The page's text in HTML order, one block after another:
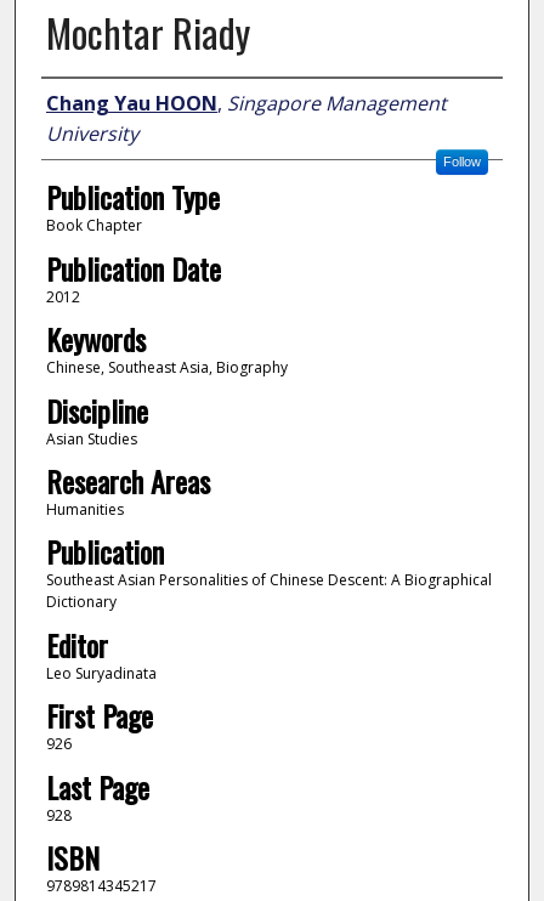
Mochtar Riady
Author
Chang Yau HOON, Singapore Management
University
Follow
Publication Type
Book Chapter
Publication Date
2012
Keywords
Chinese, Southeast Asia, Biography
Discipline
Asian Studies
Research Areas
Humanities
Publication
Southeast Asian Personalities of Chinese Descent: A Biographical
Dictionary
Editor
Leo Suryadinata
First Page
926
Last Page
928
ISBN
9789814345217